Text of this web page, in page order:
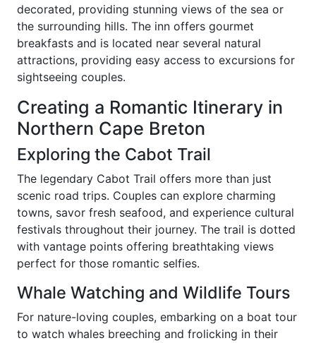
decorated, providing stunning views of the sea or
the surrounding hills. The inn offers gourmet
breakfasts and is located near several natural
attractions, providing easy access to excursions for
sightseeing couples.
Creating a Romantic Itinerary in
Northern Cape Breton
Exploring the Cabot Trail
The legendary Cabot Trail offers more than just
scenic road trips. Couples can explore charming
towns, savor fresh seafood, and experience cultural
festivals throughout their journey. The trail is dotted
with vantage points offering breathtaking views
perfect for those romantic selfies.
Whale Watching and Wildlife Tours
For nature-loving couples, embarking on a boat tour
to watch whales breeching and frolicking in their